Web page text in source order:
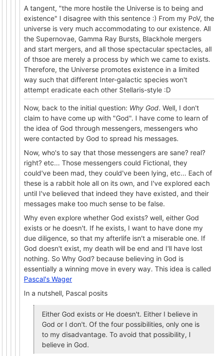
A tangent, "the more hostile the Universe is to being and
existence" I disagree with this sentence :) From my PoV, the
universe is very much accommodating to our existence. All
the Supernovae, Gamma Ray Bursts, Blackhole mergers
and start mergers, and all those spectacular spectacles, all
of thsoe are merely a process by which we came to exists.
Therefore, the Universe promotes existence in a limited
way such that different Inter-galactic species won't
attempt eradicate each other Stellaris-style :D
Now, back to the initial question: Why God. Well, I don't
claim to have come up with "God". I have come to learn of
the idea of God through messengers, messengers who
were contacted by God to spread his messages.
Now, who's to say that those messengers are sane? real?
right? etc... Those messengers could Fictional, they
could've been mad, they could've been lying, etc... Each of
these is a rabbit hole all on its own, and I've explored each
until I've believed that indeed they have existed, and their
messages make too much sense to be false.
Why even explore whether God exists? well, either God
exists or he doesn't. If he exists, I want to have done my
due diligence, so that my afterlife isn't a miserable one. If
God doesn't exist, my death will be end and I'll have lost
nothing. So Why God? because believing in God is
essentially a winning move in every way. This idea is called
Pascal's Wager
In a nutshell, Pascal posits
Either God exists or He doesn't. Either I believe in
God or I don't. Of the four possibilities, only one is
to my disadvantage. To avoid that possibility, I
believe in God.